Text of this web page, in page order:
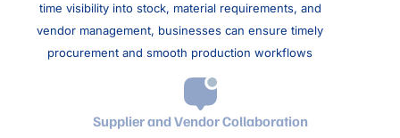
time visibility into stock, material requirements, and
vendor management, businesses can ensure timely
procurement and smooth production workflows
Supplier and Vendor Collaboration